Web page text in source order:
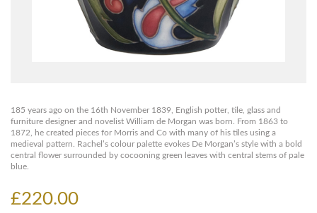
185 years ago on the 16th November 1839, English potter, tile, glass and
furniture designer and novelist William de Morgan was born. From 1863 to
1872, he created pieces for Morris and Co with many of his tiles using a
medieval pattern. Rachel’s colour palette evokes De Morgan’s style with a bold
central flower surrounded by cocooning green leaves with central stems of pale
blue.
£220.00